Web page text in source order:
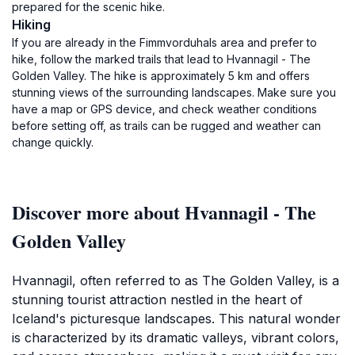
prepared for the scenic hike.
Hiking
If you are already in the Fimmvorduhals area and prefer to
hike, follow the marked trails that lead to Hvannagil - The
Golden Valley. The hike is approximately 5 km and offers
stunning views of the surrounding landscapes. Make sure you
have a map or GPS device, and check weather conditions
before setting off, as trails can be rugged and weather can
change quickly.
Discover more about Hvannagil - The
Golden Valley
Hvannagil, often referred to as The Golden Valley, is a
stunning tourist attraction nestled in the heart of
Iceland's picturesque landscapes. This natural wonder
is characterized by its dramatic valleys, vibrant colors,